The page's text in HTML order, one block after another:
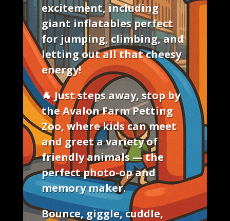
excitement, including
giant inflatablesperfect
for jumping, climbing, and
letting out all that cheesy
energy!
🐐 Just steps away, stop by
theAvalon Farm Petting
Zoo, where kids can meet
and greet a variety of
friendly animals — the
perfect photo-op and
memory maker.
Bounce, giggle, cuddle,